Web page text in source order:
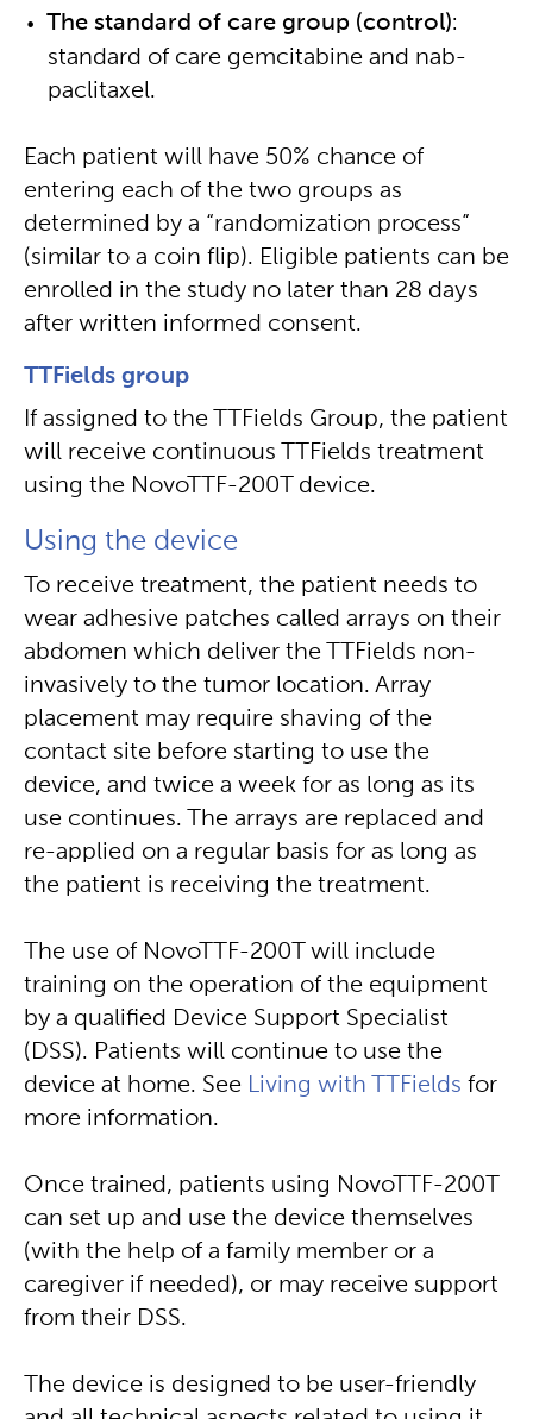
The standard of care group (control):
standard of care gemcitabine and nab-
paclitaxel.
Each patient will have 50% chance of
entering each of the two groups as
determined by a “randomization process”
(similar to a coin flip). Eligible patients can be
enrolled in the study no later than 28 days
after written informed consent.
TTFields group
If assigned to the TTFields Group, the patient
will receive continuous TTFields treatment
using the NovoTTF-200T device.
Using the device
To receive treatment, the patient needs to
wear adhesive patches called arrays on their
abdomen which deliver the TTFields non-
invasively to the tumor location. Array
placement may require shaving of the
contact site before starting to use the
device, and twice a week for as long as its
use continues. The arrays are replaced and
re-applied on a regular basis for as long as
the patient is receiving the treatment.
The use of NovoTTF-200T will include
training on the operation of the equipment
by a qualified Device Support Specialist
(DSS). Patients will continue to use the
device at home. See Living with TTFields for
more information.
Once trained, patients using NovoTTF-200T
can set up and use the device themselves
(with the help of a family member or a
caregiver if needed), or may receive support
from their DSS.
The device is designed to be user-friendly